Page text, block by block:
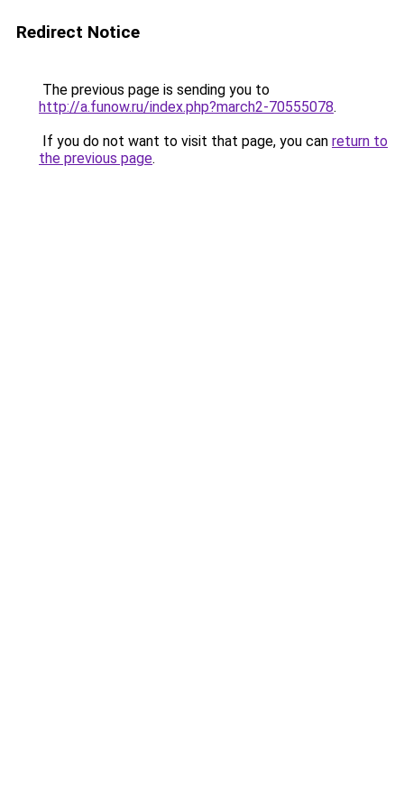
Redirect Notice
The previous page is sending you to
http://a.funow.ru/index.php?march2-70555078.
If you do not want to visit that page, you can return to
the previous page.